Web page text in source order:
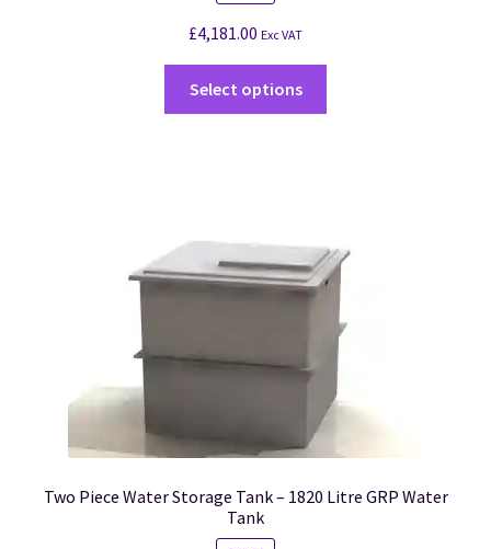
£4,181.00 Exc VAT
Select options
Two Piece Water Storage Tank – 1820 Litre GRP Water
Tank